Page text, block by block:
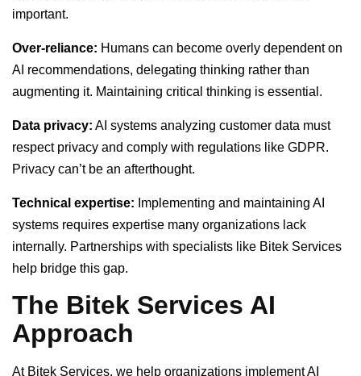
important.
Over-reliance: Humans can become overly dependent on
AI recommendations, delegating thinking rather than
augmenting it. Maintaining critical thinking is essential.
Data privacy: AI systems analyzing customer data must
respect privacy and comply with regulations like GDPR.
Privacy can’t be an afterthought.
Technical expertise: Implementing and maintaining AI
systems requires expertise many organizations lack
internally. Partnerships with specialists like Bitek Services
help bridge this gap.
The Bitek Services AI
Approach
At Bitek Services, we help organizations implement AI